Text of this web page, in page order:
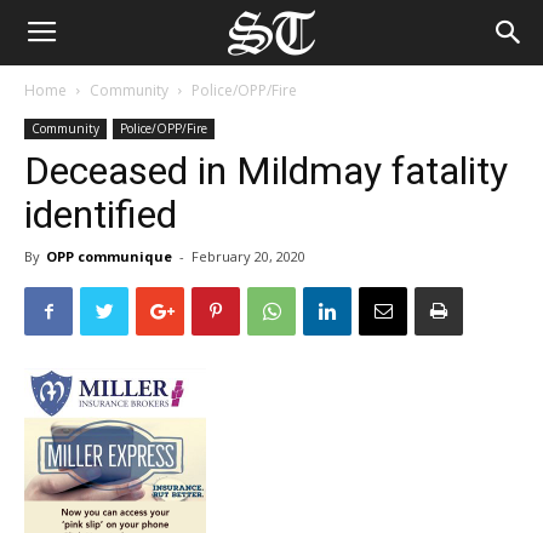
Home Community Police/OPP/Fire
Community Police/OPP/Fire
Deceased in Mildmay fatality
identified
By OPP communique - February 20, 2020